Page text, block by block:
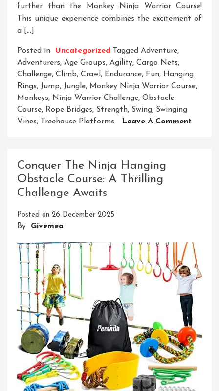
further than the Monkey Ninja Warrior Course!
This unique experience combines the excitement of
a […]
Posted in Uncategorized Tagged Adventure,
Adventurers, Age Groups, Agility, Cargo Nets,
Challenge, Climb, Crawl, Endurance, Fun, Hanging
Rings, Jump, Jungle, Monkey Ninja Warrior Course,
Monkeys, Ninja Warrior Challenge, Obstacle
Course, Rope Bridges, Strength, Swing, Swinging
Vines, Treehouse Platforms Leave A Comment
Conquer The Ninja Hanging
Obstacle Course: A Thrilling
Challenge Awaits
Posted on 26 December 2025
By Givemea